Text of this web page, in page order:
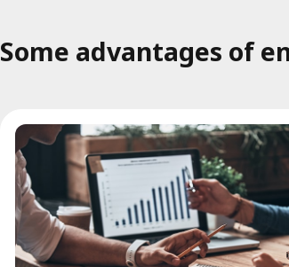
Some advantages of